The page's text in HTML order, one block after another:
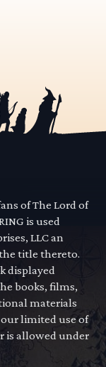
of The Lord of
is used
LLC an
title thereto.
displayed
books, films,
materials
limited use of
is allowed under